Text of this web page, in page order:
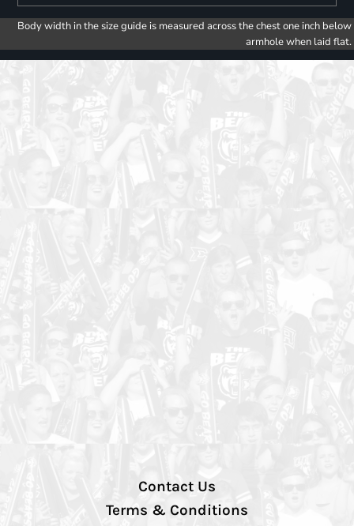
Body width in the size guide is measured across the chest one inch below
armhole when laid flat.
Contact Us
Terms & Conditions